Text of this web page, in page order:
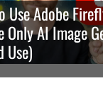
Use Adobe
Only AI Image
Use)